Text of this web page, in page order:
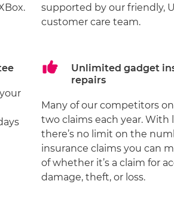
supported by our friendly,
customer care team.
Unlimited gadget
repairs
Many of our competitors
two claims each year. With
there’s no limit on the
insurance claims you can
of whether it’s a claim for
damage, theft, or loss.